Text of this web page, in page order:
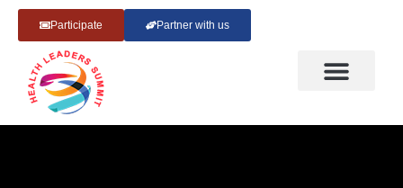
Participate Partner with us